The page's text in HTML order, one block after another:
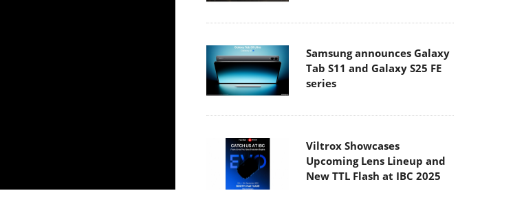
Samsung announces Galaxy
Tab S11 and Galaxy S25 FE
series
Viltrox Showcases
Upcoming Lens Lineup and
New TTL Flash at IBC 2025